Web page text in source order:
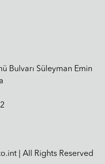
Bulvarı Süleyman Emin
| All Rights Reserved